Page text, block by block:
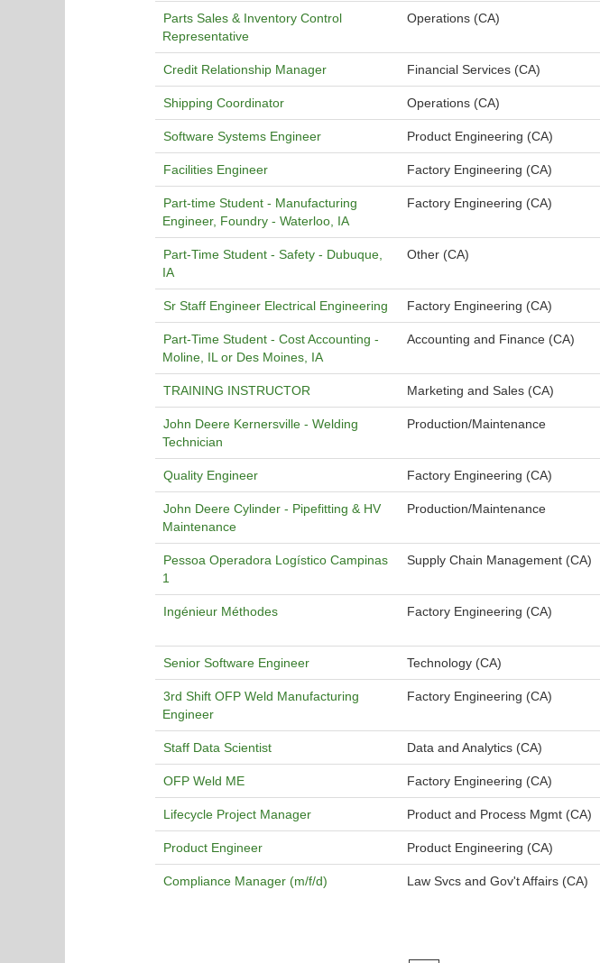
Parts Sales & Inventory Control
Representative
Operations (CA)
Credit Relationship Manager Financial Services (CA)
Shipping Coordinator Operations (CA)
Software Systems Engineer Product Engineering (CA)
Facilities Engineer Factory Engineering (CA)
Part-time Student - Manufacturing
Engineer, Foundry - Waterloo, IA
Factory Engineering (CA)
Part-Time Student - Safety - Dubuque,
IA
Other (CA)
Sr Staff Engineer Electrical Engineering Factory Engineering (CA)
Part-Time Student - Cost Accounting -
Moline, IL or Des Moines, IA
Accounting and Finance (CA)
TRAINING INSTRUCTOR Marketing and Sales (CA)
John Deere Kernersville - Welding
Technician
Production/Maintenance
Quality Engineer Factory Engineering (CA)
John Deere Cylinder - Pipefitting & HV
Maintenance
Production/Maintenance
Pessoa Operadora Logístico Campinas
1
Supply Chain Management (CA)
Ingénieur Méthodes Factory Engineering (CA)
Senior Software Engineer Technology (CA)
3rd Shift OFP Weld Manufacturing
Engineer
Factory Engineering (CA)
Staff Data Scientist Data and Analytics (CA)
OFP Weld ME Factory Engineering (CA)
Lifecycle Project Manager Product and Process Mgmt (CA)
Product Engineer Product Engineering (CA)
Compliance Manager (m/f/d) Law Svcs and Gov't Affairs (CA)